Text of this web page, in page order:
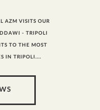
AZM VISITS OUR
- TRIPOLI
TO THE MOST
IN TRIPOLI....